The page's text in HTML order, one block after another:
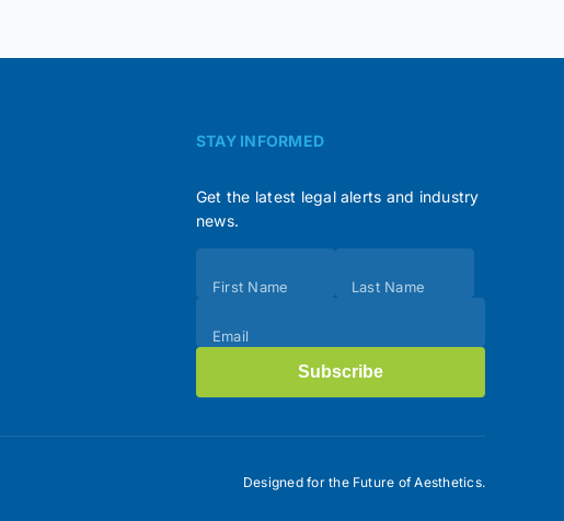
STAY INFORMED
Get the latest legal alerts and industry
news.
(Footer)
First Name Last Name
Email
Subscribe
Designed for the Future of Aesthetics.